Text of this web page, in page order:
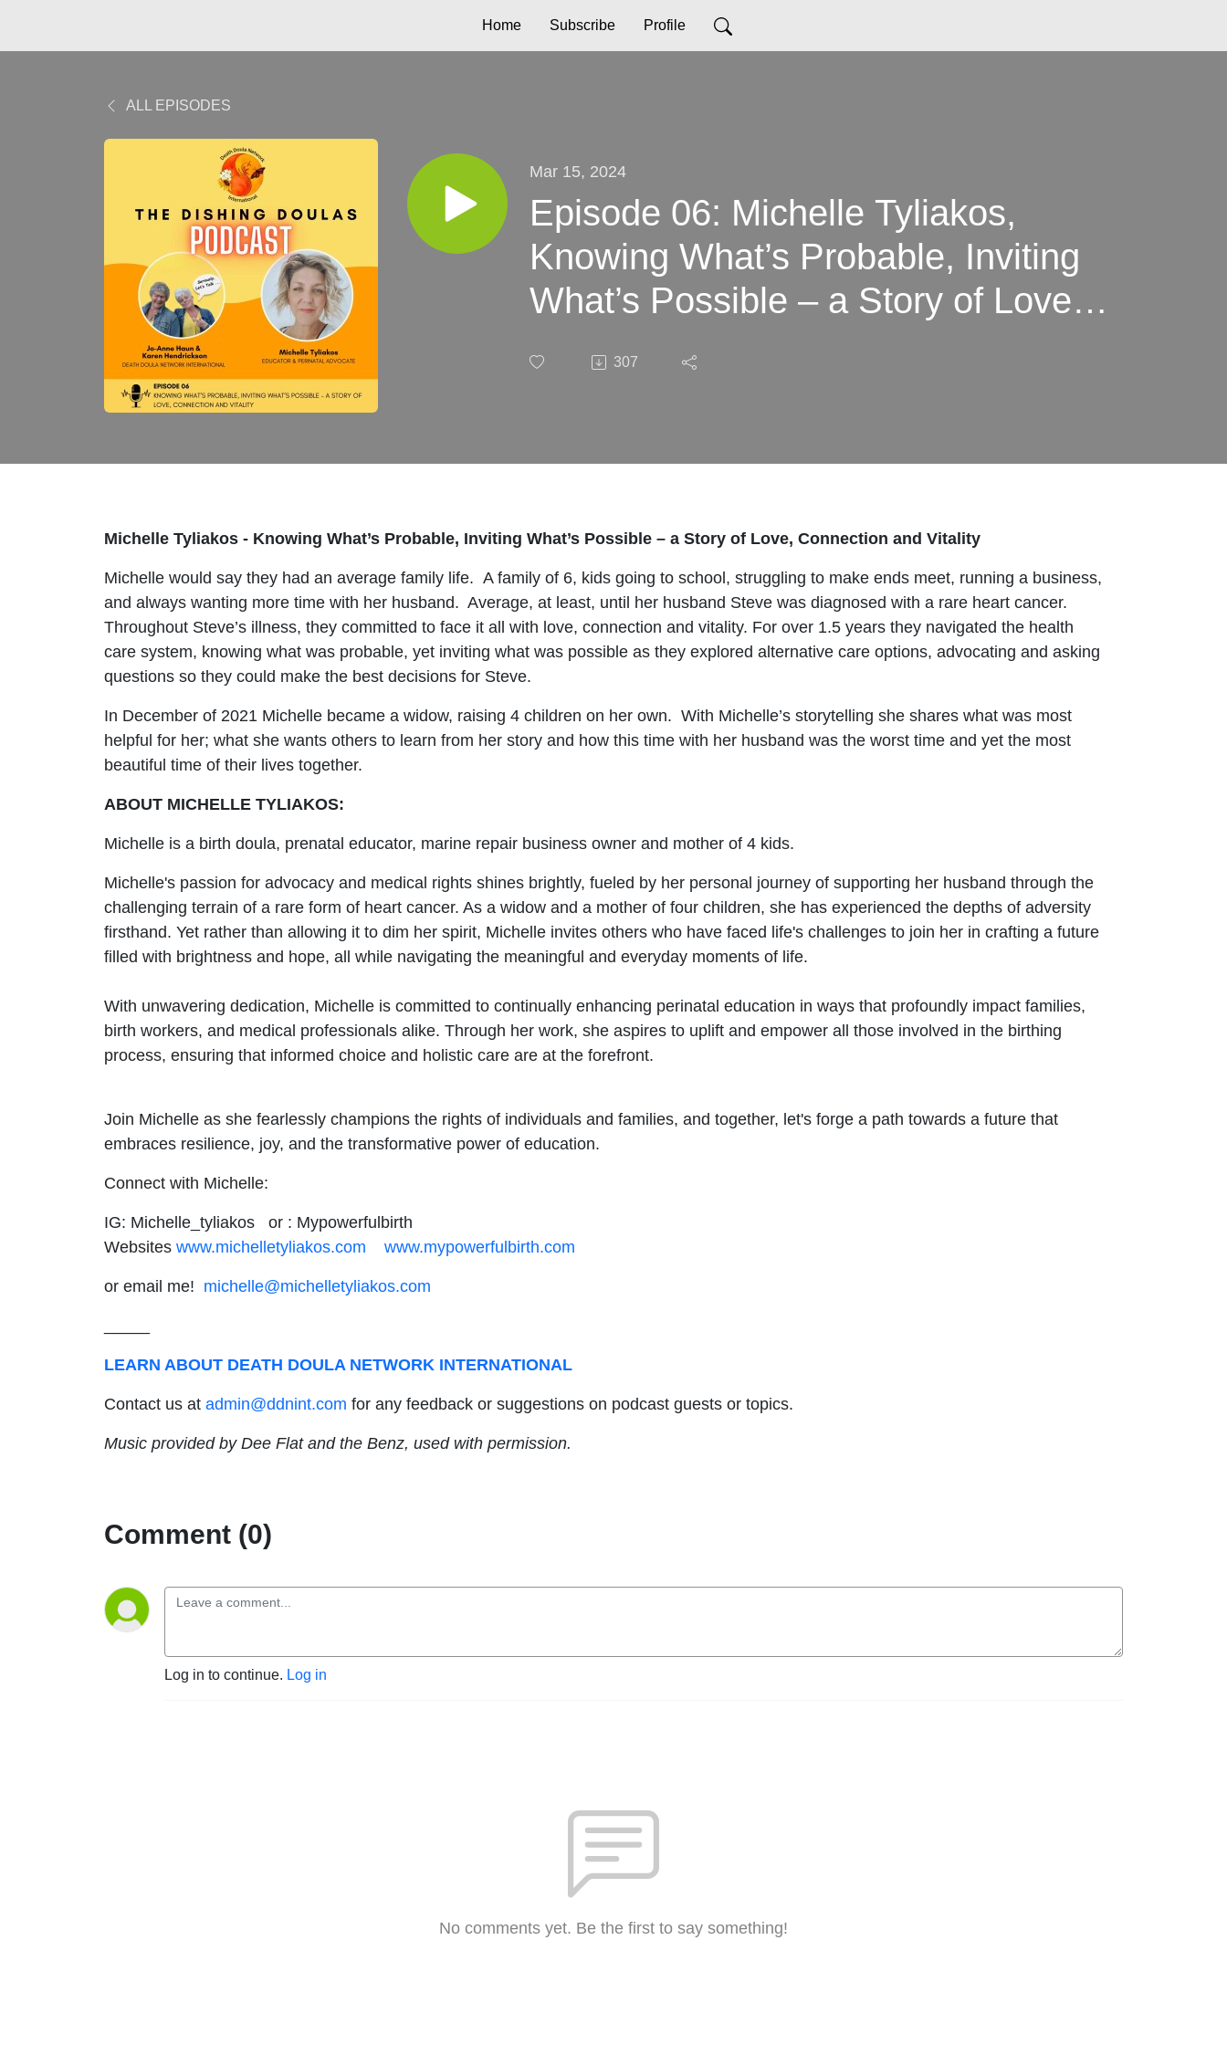
Home Subscribe Profile
ALL EPISODES
Mar 15, 2024
Episode 06: Michelle Tyliakos,
Knowing What’s Probable, Inviting
What’s Possible – a Story of Love,
307
Michelle Tyliakos - Knowing What’s Probable, Inviting What’s Possible – a Story of Love, Connection and Vitality
Michelle would say they had an average family life. A family of 6, kids going to school, struggling to make ends meet, running a business,
and always wanting more time with her husband. Average, at least, until her husband Steve was diagnosed with a rare heart cancer.
Throughout Steve’s illness, they committed to face it all with love, connection and vitality. For over 1.5 years they navigated the health
care system, knowing what was probable, yet inviting what was possible as they explored alternative care options, advocating and asking
questions so they could make the best decisions for Steve.
In December of 2021 Michelle became a widow, raising 4 children on her own. With Michelle’s storytelling she shares what was most
helpful for her; what she wants others to learn from her story and how this time with her husband was the worst time and yet the most
beautiful time of their lives together.
ABOUT MICHELLE TYLIAKOS:
Michelle is a birth doula, prenatal educator, marine repair business owner and mother of 4 kids.
Michelle's passion for advocacy and medical rights shines brightly, fueled by her personal journey of supporting her husband through the
challenging terrain of a rare form of heart cancer. As a widow and a mother of four children, she has experienced the depths of adversity
firsthand. Yet rather than allowing it to dim her spirit, Michelle invites others who have faced life's challenges to join her in crafting a future
filled with brightness and hope, all while navigating the meaningful and everyday moments of life.
With unwavering dedication, Michelle is committed to continually enhancing perinatal education in ways that profoundly impact families,
birth workers, and medical professionals alike. Through her work, she aspires to uplift and empower all those involved in the birthing
process, ensuring that informed choice and holistic care are at the forefront.
Join Michelle as she fearlessly champions the rights of individuals and families, and together, let's forge a path towards a future that
embraces resilience, joy, and the transformative power of education.
Connect with Michelle:
IG: Michelle_tyliakos or : Mypowerfulbirth
Websites www.michelletyliakos.com www.mypowerfulbirth.com
or email me! michelle@michelletyliakos.com
LEARN ABOUT DEATH DOULA NETWORK INTERNATIONAL
Contact us at admin@ddnint.com for any feedback or suggestions on podcast guests or topics.
Music provided by Dee Flat and the Benz, used with permission.
Comment (0)
Log in to continue. Log in
No comments yet. Be the first to say something!